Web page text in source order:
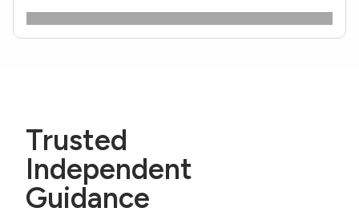
Trusted
Independent
Guidance